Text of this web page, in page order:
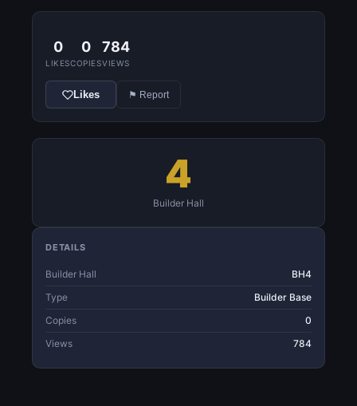
0
LIKES
0
COPIES
784
VIEWS
Likes ⚑ Report
4
Builder Hall
DETAILS
Builder Hall
BH4
Type
Builder Base
Copies
0
Views
784